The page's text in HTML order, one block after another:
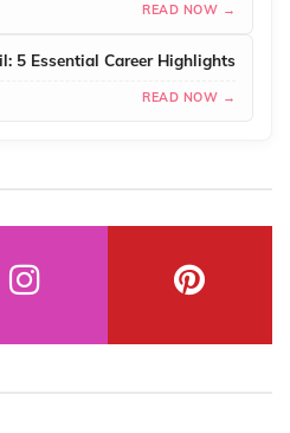
READ NOW →
5 Essential Career Highlights
READ NOW →